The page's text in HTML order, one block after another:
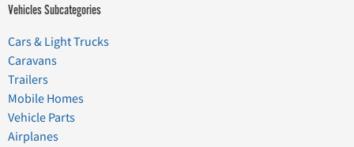
Vehicles Subcategories
Cars & Light Trucks
Caravans
Trailers
Mobile Homes
Vehicle Parts
Airplanes